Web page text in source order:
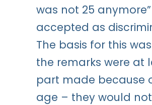
was not 25
accepted as
The basis for this
the remarks were at
part made because
age – they would